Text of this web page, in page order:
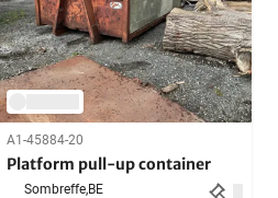
A1-45884-20
Platform pull-up container
Sombreffe,BE